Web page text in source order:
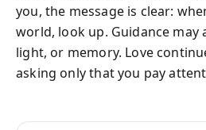
you, the message is clear:
world, look up. Guidance may
light, or memory. Love
asking only that you pay